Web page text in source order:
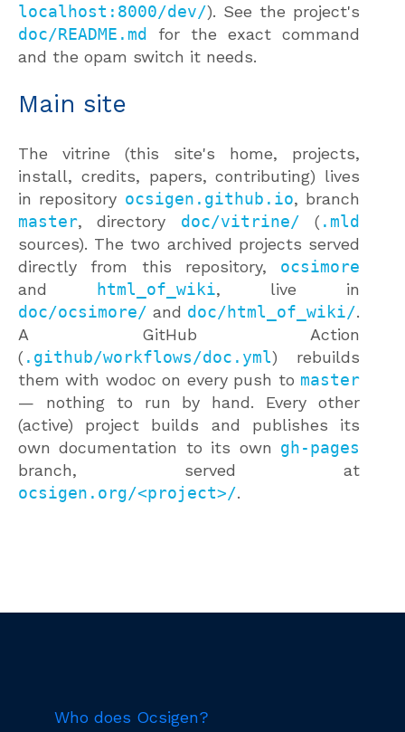
localhost:8000/dev/). See the project's
doc/README.md
for the exact command
and the opam switch it needs.
Main site
The vitrine (this site's home, projects,
install, credits, papers, contributing) lives
in repository ocsigen.github.io, branch
master, directory doc/vitrine/ ( .mld
sources). The two archived projects served
directly from this repository, ocsimore
and html_of_wiki, live in
doc/ocsimore/ and doc/html_of_wiki/.
A GitHub Action
( .github/workflows/doc.yml) rebuilds
them with wodoc on every push to master
— nothing to run by hand. Every other
(active) project builds and publishes its
own documentation to its own gh-pages
branch, served at
ocsigen.org/<project>/.
Who does Ocsigen?